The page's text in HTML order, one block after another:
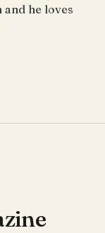
he loves